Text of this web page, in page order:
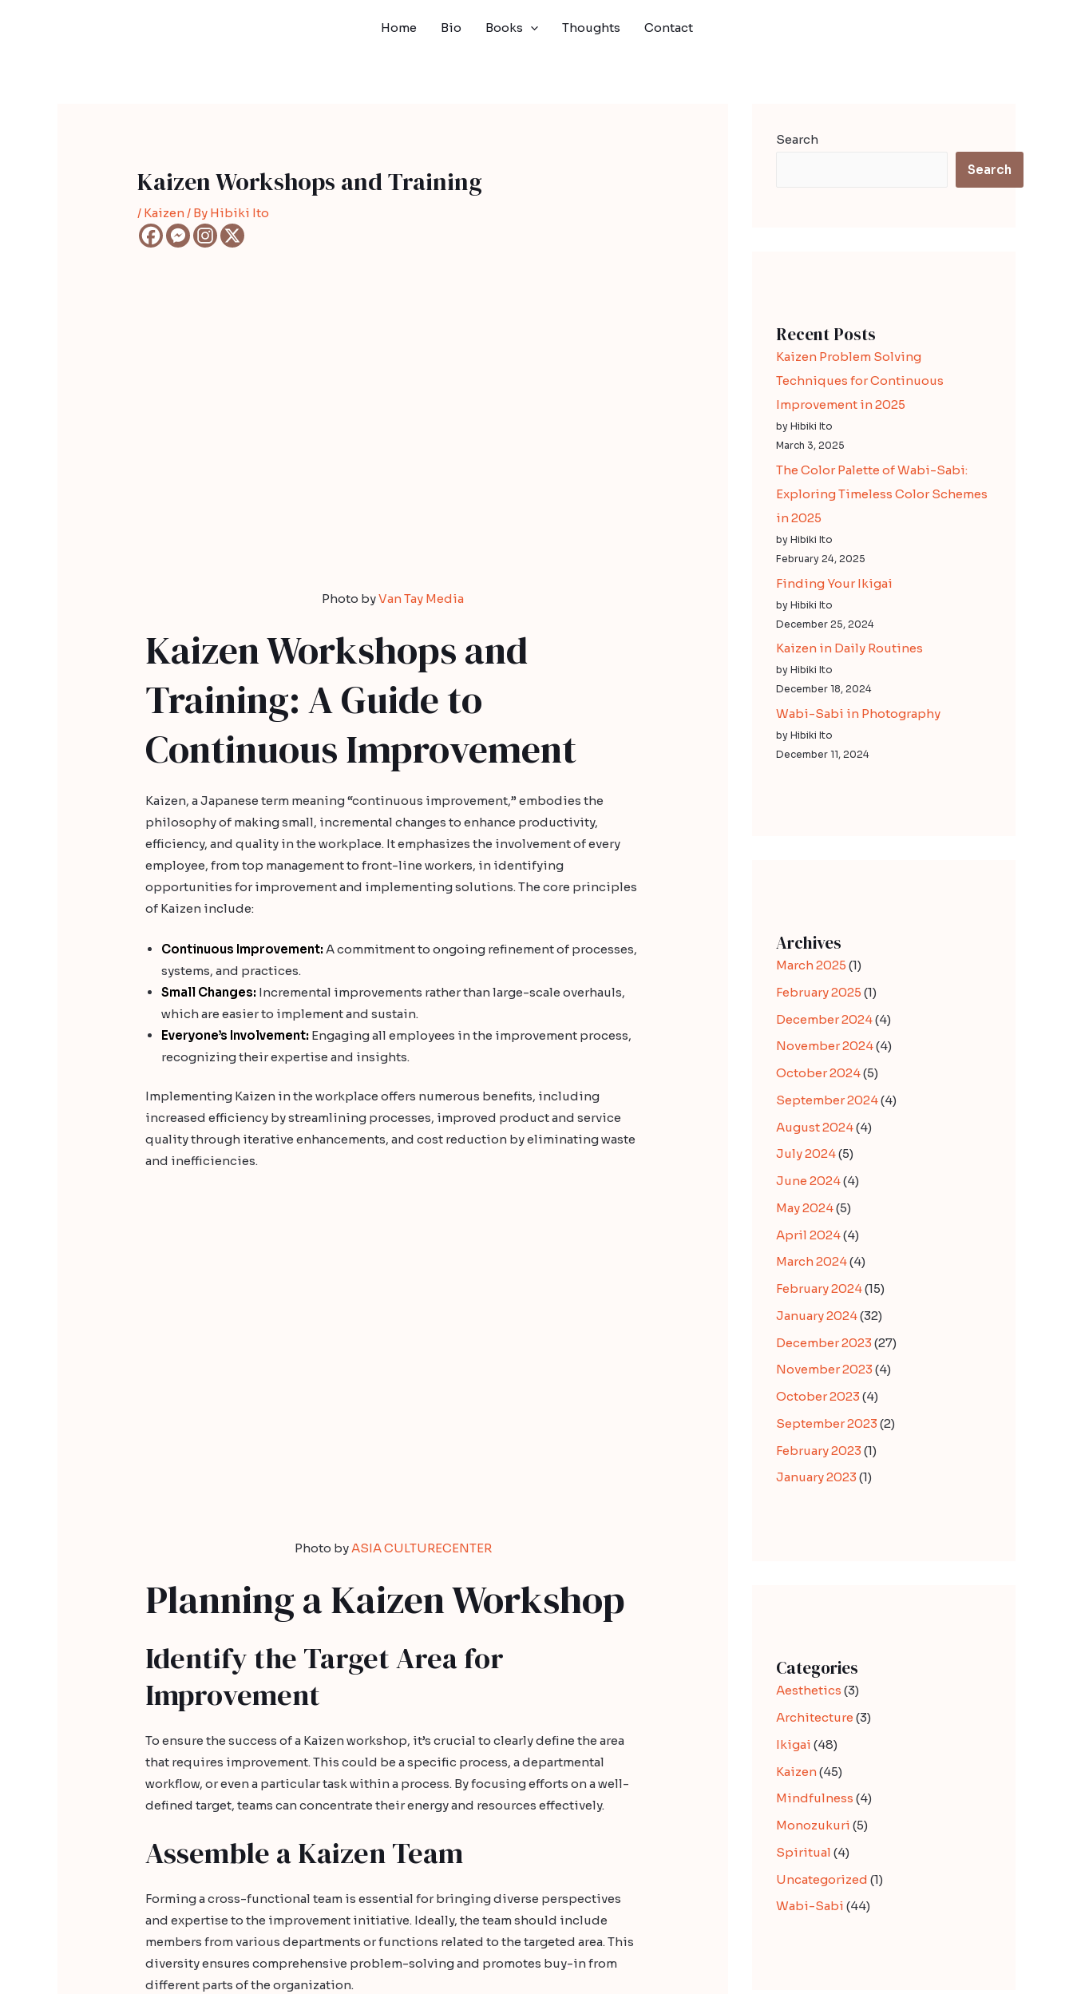
Home Bio Books Thoughts Contact
Kaizen Workshops and Training
/ Kaizen/ By Hibiki Ito
Photo byVan Tay Media
Kaizen Workshops and
Training: A Guide to
Continuous Improvement
Kaizen, a Japanese term meaning “continuous improvement,” embodies the
philosophy of making small, incremental changes to enhance productivity,
efficiency, and quality in the workplace. It emphasizes the involvement of every
employee, from top management to front-line workers, in identifying
opportunities for improvement and implementing solutions. The core principles
of Kaizen include:
Continuous Improvement: A commitment to ongoing refinement of processes,
systems, and practices.
Small Changes: Incremental improvements rather than large-scale overhauls,
which are easier to implement and sustain.
Everyone’s Involvement: Engaging all employees in the improvement process,
recognizing their expertise and insights.
Implementing Kaizen in the workplace offers numerous benefits, including
increased efficiency by streamlining processes, improved product and service
quality through iterative enhancements, and cost reduction by eliminating waste
and inefficiencies.
Photo by ASIA CULTURECENTER
Planning a Kaizen Workshop
Identify the Target Area for
Improvement
To ensure the success of a Kaizen workshop, it’s crucial to clearly define the area
that requires improvement. This could be a specific process, a departmental
workflow, or even a particular task within a process. By focusing efforts on a well-
defined target, teams can concentrate their energy and resources effectively.
Assemble a Kaizen Team
Forming a cross-functional team is essential for bringing diverse perspectives
and expertise to the improvement initiative. Ideally, the team should include
members from various departments or functions related to the targeted area. This
diversity ensures comprehensive problem-solving and promotes buy-in from
different parts of the organization.
Search
Search
Recent Posts
Kaizen Problem Solving
Techniques for Continuous
Improvement in 2025
by Hibiki Ito
March 3, 2025
The Color Palette of Wabi-Sabi:
Exploring Timeless Color Schemes
in 2025
by Hibiki Ito
February 24, 2025
Finding Your Ikigai
by Hibiki Ito
December 25, 2024
Kaizen in Daily Routines
by Hibiki Ito
December 18, 2024
Wabi-Sabi in Photography
by Hibiki Ito
December 11, 2024
Archives
March 2025 (1)
February 2025 (1)
December 2024(4)
November 2024(4)
October 2024(5)
September 2024(4)
August 2024(4)
July 2024(5)
June 2024(4)
May 2024(5)
April 2024(4)
March 2024(4)
February 2024(15)
January 2024(32)
December 2023 (27)
November 2023 (4)
October 2023 (4)
September 2023 (2)
February 2023 (1)
January 2023 (1)
Categories
Aesthetics (3)
Architecture (3)
Ikigai (48)
Kaizen(45)
Mindfulness (4)
Monozukuri (5)
Spiritual (4)
Uncategorized (1)
Wabi-Sabi (44)